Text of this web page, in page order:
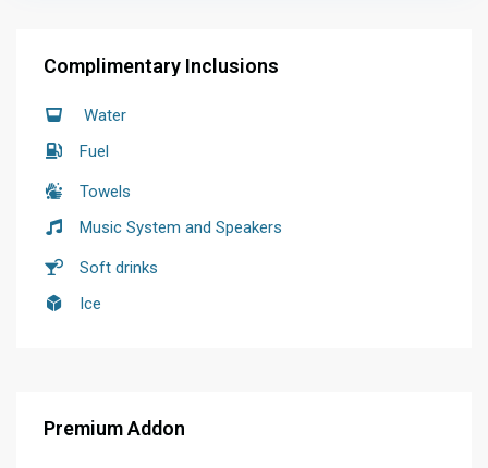
Complimentary Inclusions
Water
Fuel
Towels
Music System and Speakers
Soft drinks
Ice
Premium Addon